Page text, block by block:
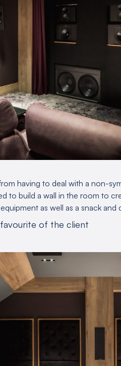
having to deal with a non-
to build a wall in the room to
as well as a snack and
of the client